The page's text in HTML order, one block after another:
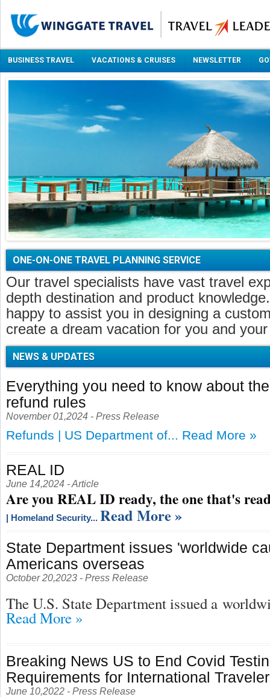
BUSINESS TRAVEL VACATIONS & CRUISES NEWSLETTER
ONE-ON-ONE TRAVEL PLANNING SERVICE
Our travel specialists have vast travel
depth destination and product
happy to assist you in designing a
create a dream vacation for you and
NEWS & UPDATES
Everything you need to know about
refund rules
November 01,2024 - Press Release
Refunds | US Department of... Read More »
REAL ID
June 14,2024 - Article
Are you REAL ID ready, the one that's
| Homeland Security... Read More »
State Department issues 'worldwide
Americans overseas
October 20,2023 - Press Release
The U.S. State Department issued a
Read More »
Breaking News US to End Covid
Requirements for International
June 10,2022 - Press Release